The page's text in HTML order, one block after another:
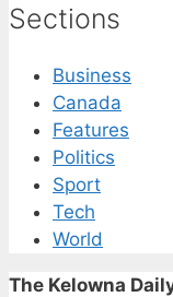
Sections
Business
Canada
Features
Politics
Sport
Tech
World
The Kelowna